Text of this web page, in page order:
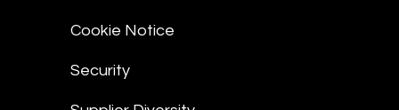
Cookie Notice
Security